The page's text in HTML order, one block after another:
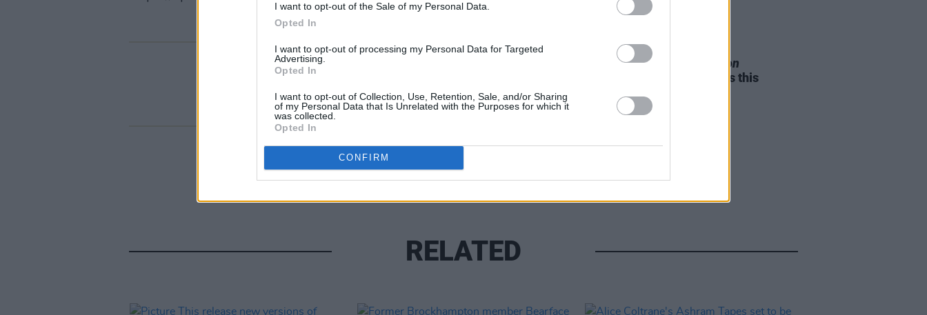
I want to opt-out of the Sale of my Personal Data.
Opted In
I want to opt-out of processing my Personal Data for Targeted
Advertising.
Opted In
I want to opt-out of Collection, Use, Retention, Sale, and/or Sharing
of my Personal Data that Is Unrelated with the Purposes for which it
was collected.
Opted In
CONFIRM
Share This Article:
05 AUG 26
Leslie Odom Jr. of
Hamilton
announces two Irish shows this
RELATED